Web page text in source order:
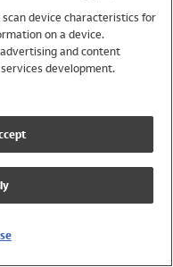
device characteristics for
on a device.
and content
development.